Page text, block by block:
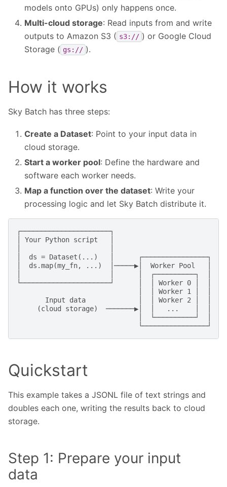
models onto GPUs) only happens once.
Multi-cloud storage: Read inputs from and write
outputs to Amazon S3 ( s3:// ) or Google Cloud
Storage ( gs:// ).
How it works
Sky Batch has three steps:
Create a Dataset: Point to your input data in
cloud storage.
Start a worker pool: Define the hardware and
software each worker needs.
Map a function over the dataset: Write your
processing logic and let Sky Batch distribute it.
┌──────────────────────┐
│ Your Python script   │
│  ds = Dataset(...)   │      ┌────────────────┐
│  ds.map(my_fn, ...)  │─────▶│  Worker Pool   │
│                      │      │  ┌──────────┐  │
└──────────────────────┘      │  │ Worker 0 │  │
│  │ Worker 1 │  │
       Input data             │  │ Worker 2 │  │
     (cloud storage)  ───────▶│  │   ...    │  │
                              │  └──────────┘  │
Quickstart
This example takes a JSONL file of text strings and
doubles each one, writing the results back to cloud
storage.
Step 1: Prepare your input
data